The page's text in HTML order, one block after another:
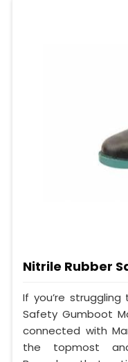
Nitrile Rubber
If you’re
Safety Gumboot
connected with
the topmost